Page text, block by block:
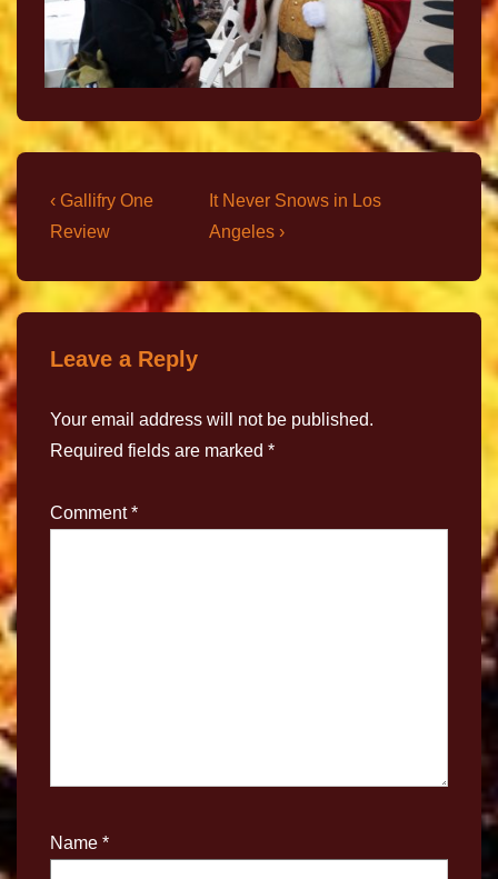
‹ Gallifry One
Review
It Never Snows in Los
Angeles ›
Leave a Reply
Your email address will not be published.
Required fields are marked *
Comment*
Name *